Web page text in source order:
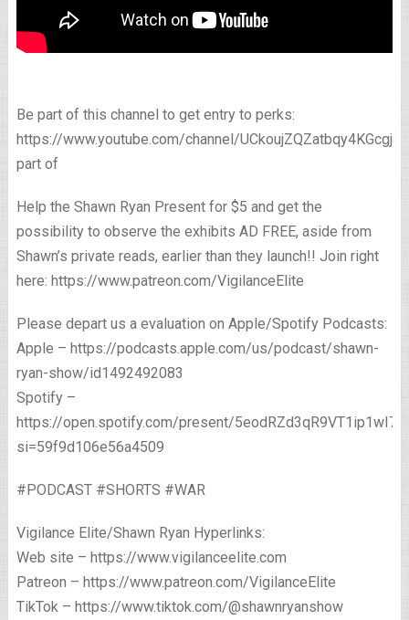
Be part of this channel to get entry to perks:
https://www.youtube.com/channel/
part of
Help the Shawn Ryan Present for $5 and get the
possibility to observe the exhibits AD FREE, aside from
Shawn’s private reads, earlier than they launch!! Join right
here: https://www.patreon.com/VigilanceElite
Please depart us a evaluation on Apple/Spotify Podcasts:
Apple – https://podcasts.apple.com/us/podcast/shawn-
ryan-show/id1492492083
Spotify –
https://open.spotify.com/present/
si=59f9d106e56a4509
#PODCAST #SHORTS #WAR
Vigilance Elite/Shawn Ryan Hyperlinks:
Web site – https://www.vigilanceelite.com
Patreon – https://www.patreon.com/VigilanceElite
TikTok – https://www.tiktok.com/@shawnryanshow